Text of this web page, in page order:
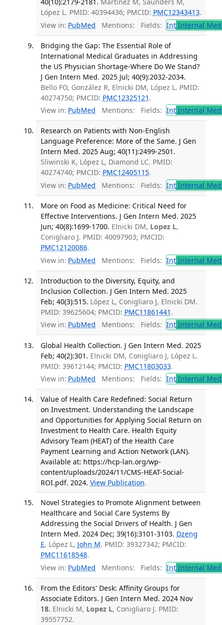
López L. PMID: 40394436; PMCID: PMC12343413.
View in: PubMed Mentions: Fields: IntInternal
Bridging the Gap: The Essential Role of
International Medical Graduates in Addressing
the US Physician Shortage-Where Do We Stand?
J Gen Intern Med. 2025 Jul; 40(9):2032-2034.
Bello FO, González R, Elnicki DM, López L. PMID:
40274750; PMCID: PMC12325121 .
View in: PubMed Mentions: Fields: IntInternal
Research on Patients with Non-English
Language Preference: More of the Same. J Gen
Intern Med. 2025 Aug; 40(11):2499-2501.
Sliwinski K, López L, Diamond LC. PMID:
40274740; PMCID: PMC12405115.
View in: PubMed Mentions: Fields: IntInternal
More on Food as Medicine: Critical Need for
Effective Interventions. J Gen Intern Med. 2025
Jun; 40(8):1699-1700. Elnicki DM, Lopez L,
Conigliaro J. PMID: 40097903; PMCID:
PMC12120086.
View in: PubMed Mentions: Fields: IntInternal
Introduction to the Diversity, Equity, and
Inclusion Collection. J Gen Intern Med. 2025
Feb; 40(3):515. López L, Conigliaro J, Elnicki DM.
PMID: 39625604; PMCID: PMC11861441 .
View in: PubMed Mentions: Fields: IntInternal
Global Health Collection. J Gen Intern Med. 2025
Feb; 40(2):301. Elnicki DM, Conigliaro J, López L.
PMID: 39612144; PMCID: PMC11803033.
View in: PubMed Mentions: Fields: IntInternal
Value of Health Care Redefined: Social Return
on Investment. Understanding the Landscape
and Opportunities for Applying Social Return on
Investment to Health Care. Health Equity
Advisory Team (HEAT) of the Health Care
Payment Learning and Action Network (LAN).
Available at: https://hcp-lan.org/wp-
content/uploads/2024/11/CMS-HEAT-Social-
ROI.pdf. 2024. View Publication.
Novel Strategies to Promote Alignment between
Healthcare and Social Care Systems By
Addressing the Social Drivers of Health. J Gen
Intern Med. 2024 Dec; 39(16):3101-3103. Dzeng
E, López L, John M. PMID: 39327342; PMCID:
PMC11618548.
View in: PubMed Mentions: Fields: IntInternal
From the Editors' Desk: Affinity Groups for
Associate Editors. J Gen Intern Med. 2024 Nov
18. Elnicki M, Lopez L, Conigliaro J. PMID:
39557752.